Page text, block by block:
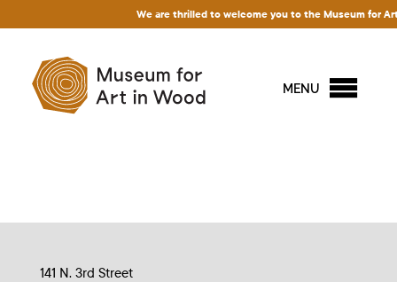
We are thrilled to welcome you to the Museum for
MENU
141 N. 3rd Street